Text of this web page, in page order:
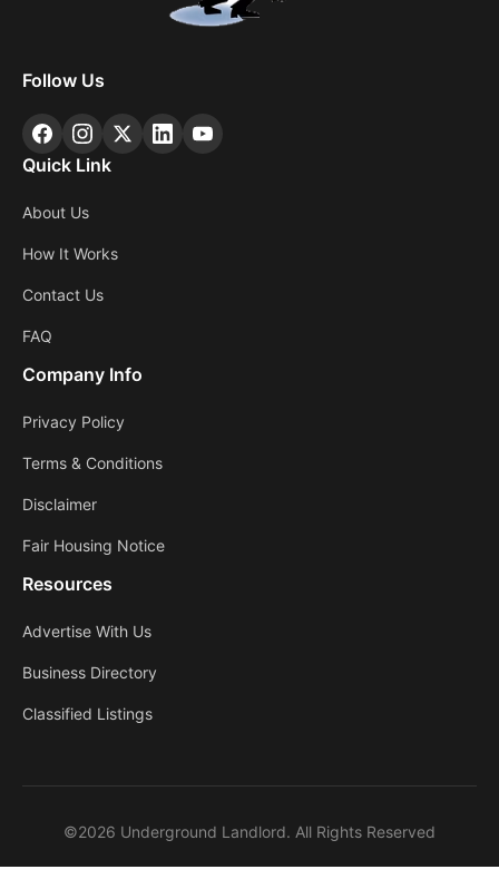
Follow Us
Quick Link
About Us
How It Works
Contact Us
FAQ
Company Info
Privacy Policy
Terms & Conditions
Disclaimer
Fair Housing Notice
Resources
Advertise With Us
Business Directory
Classified Listings
©2026 Underground Landlord. All Rights Reserved